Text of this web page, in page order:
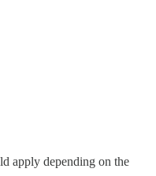
apply depending on the